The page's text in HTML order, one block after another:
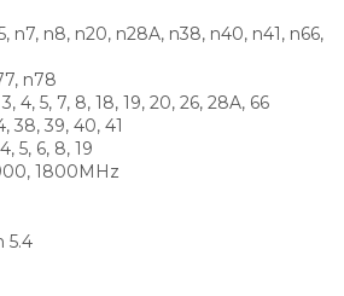
n7, n8, n20, n28A, n38, n40, n41, n66,
n78
4, 5, 7, 8, 18, 19, 20, 26, 28A, 66
38, 39, 40, 41
5, 6, 8, 19
1800MHz
5.4